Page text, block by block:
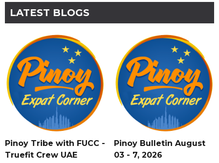
LATEST BLOGS
Pinoy Tribe with FUCC -
Truefit Crew UAE
Pinoy Bulletin August
03 - 7, 2026